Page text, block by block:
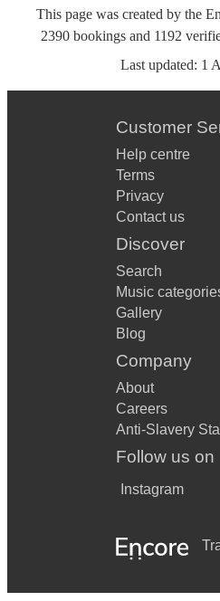
This page was created by the
2390 bookingsand 1192
Last updated: 1
Customer
Help centre
Terms
Privacy
Contact us
Discover
Search
Music
Gallery
Blog
Company
About
Careers
Anti-Slavery
Follow us on
Instagram